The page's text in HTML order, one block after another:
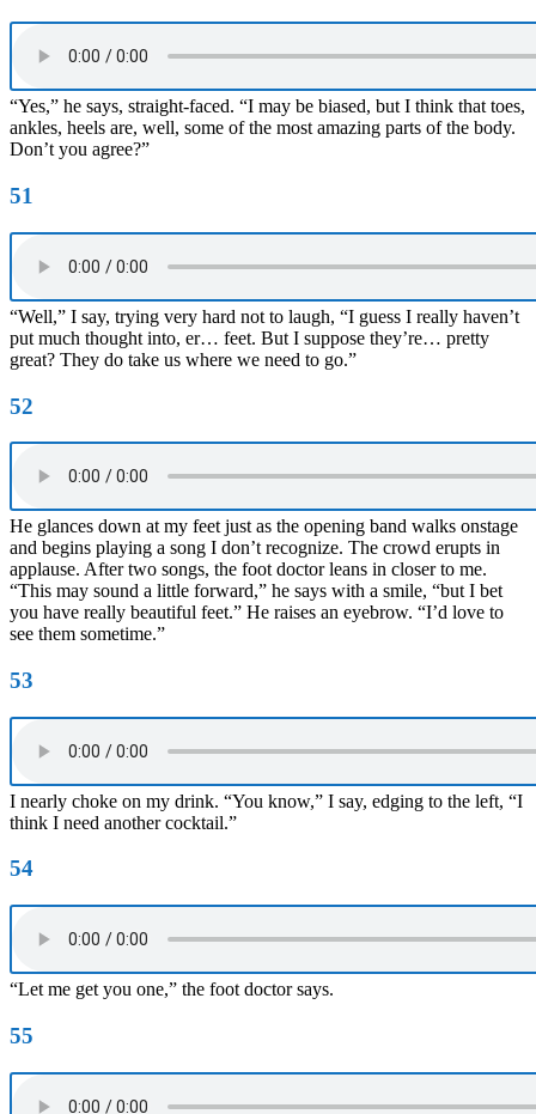
“Yes,” he says, straight-faced. “I may be biased, but I think that toes,
ankles, heels are, well, some of the most amazing parts of the body.
Don’t you agree?”
51
“Well,” I say, trying very hard not to laugh, “I guess I really haven’t
put much thought into, er… feet. But I suppose they’re… pretty
great? They do take us where we need to go.”
52
He glances down at my feet just as the opening band walks onstage
and begins playing a song I don’t recognize. The crowd erupts in
applause. After two songs, the foot doctor leans in closer to me.
“This may sound a little forward,” he says with a smile, “but I bet
you have really beautiful feet.” He raises an eyebrow. “I’d love to
see them sometime.”
53
I nearly choke on my drink. “You know,” I say, edging to the left, “I
think I need another cocktail.”
54
“Let me get you one,” the foot doctor says.
55